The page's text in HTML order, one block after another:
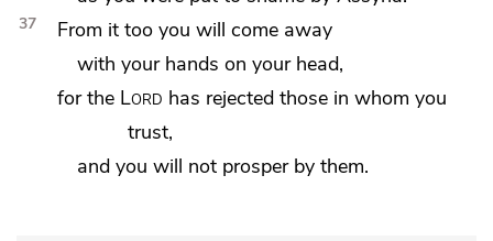
37
From it too you will come away
withyour hands on your head,
for the Lord has rejected those in whom you
trust,
and you will not prosper by them.